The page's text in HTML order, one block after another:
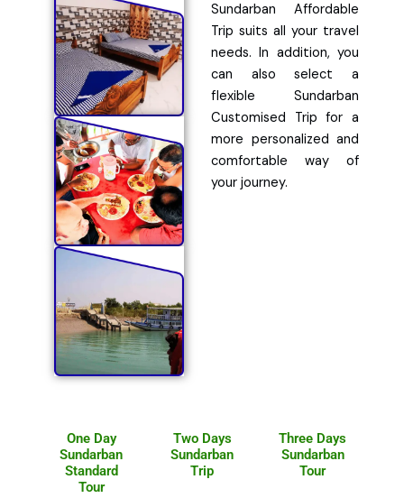
Sundarban Affordable
Trip suits all your travel
needs. In addition, you
can also select a
flexible Sundarban
Customised Trip for a
more personalized and
comfortable way of
your journey.
One Day
Sundarban
Standard
Tour
Two Days
Sundarban
Trip
Three Days
Sundarban
Tour